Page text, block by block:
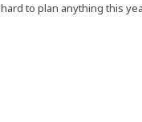
to plan anything this